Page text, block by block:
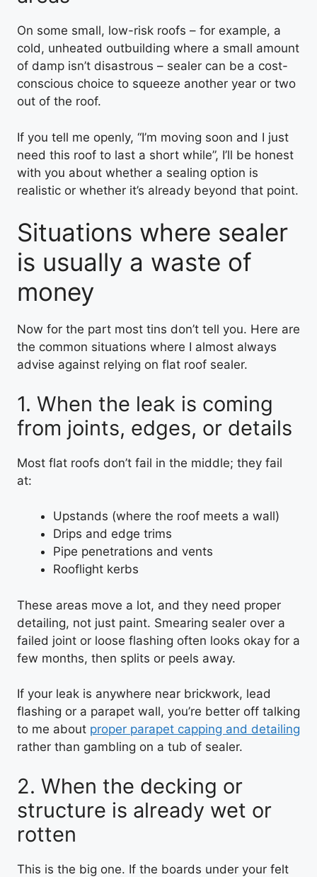
On some small, low-risk roofs – for example, a
cold, unheated outbuilding where a small amount
of damp isn’t disastrous – sealer can be a cost-
conscious choice to squeeze another year or two
out of the roof.
If you tell me openly, “I’m moving soon and I just
need this roof to last a short while”, I’ll be honest
with you about whether a sealing option is
realistic or whether it’s already beyond that point.
Situations where sealer
is usually a waste of
money
Now for the part most tins don’t tell you. Here are
the common situations where I almost always
advise against relying on flat roof sealer.
1. When the leak is coming
from joints, edges, or details
Most flat roofs don’t fail in the middle; they fail
at:
Upstands (where the roof meets a wall)
Drips and edge trims
Pipe penetrations and vents
Rooflight kerbs
These areas move a lot, and they need proper
detailing, not just paint. Smearing sealer over a
failed joint or loose flashing often looks okay for a
few months, then splits or peels away.
If your leak is anywhere near brickwork, lead
flashing or a parapet wall, you’re better off talking
to me about proper parapet capping and detailing
rather than gambling on a tub of sealer.
2. When the decking or
structure is already wet or
rotten
This is the big one. If the boards under your felt